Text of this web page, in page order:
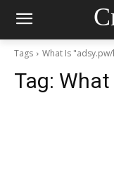
Tags What Is
Tag: What